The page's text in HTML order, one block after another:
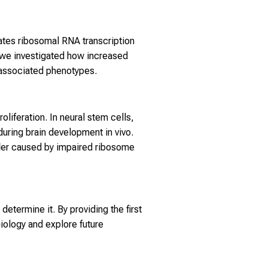
ribosomal RNA transcription
investigated how increased
phenotypes.
In neural stem cells,
brain development in vivo.
caused by impaired ribosome
it. By providing the first
and explore future